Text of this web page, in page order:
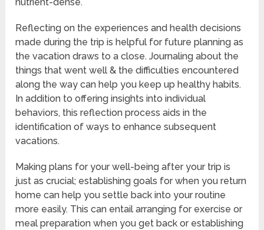
Reflecting on the experiences and health decisions
made during the trip is helpful for future planning as
the vacation draws to a close. Journaling about the
things that went well & the difficulties encountered
along the way can help you keep up healthy habits.
In addition to offering insights into individual
behaviors, this reflection process aids in the
identification of ways to enhance subsequent
vacations.
Making plans for your well-being after your trip is
just as crucial; establishing goals for when you return
home can help you settle back into your routine
more easily. This can entail arranging for exercise or
meal preparation when you get back or establishing